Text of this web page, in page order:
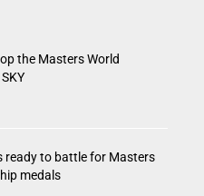
the Masters World
ready to battle for Masters
medals